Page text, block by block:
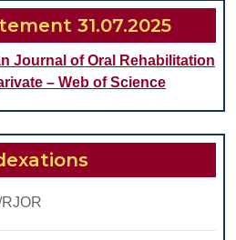
31.07.2025
Journal of Oral Rehabilitation
– Web of Science